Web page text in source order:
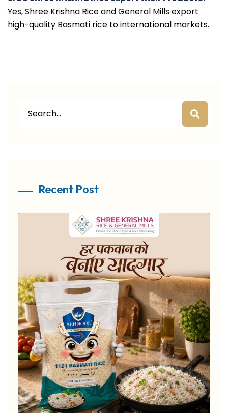
Yes, Shree Krishna Rice and General Mills export
high-quality Basmati rice to international markets.
Recent Post